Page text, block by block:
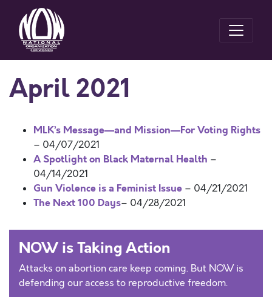
April 2021
MLK’s Message—and Mission—For Voting Rights
– 04/07/2021
A Spotlight on Black Maternal Health –
04/14/2021
Gun Violence is a Feminist Issue – 04/21/2021
The Next 100 Days– 04/28/2021
NOW is Taking Action
Attacks on abortion care keep coming. But NOW is
defending our access to reproductive freedom.